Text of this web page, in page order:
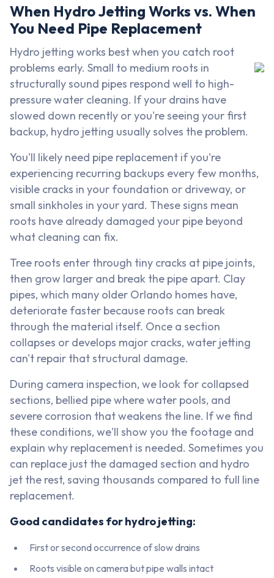
When Hydro Jetting Works vs. When
You Need Pipe Replacement
Hydro jetting works best when you catch root
problems early. Small to medium roots in
structurally sound pipes respond well to high-
pressure water cleaning. If your drains have
slowed down recently or you're seeing your first
backup, hydro jetting usually solves the problem.
You'll likely need pipe replacement if you're
experiencing recurring backups every few months,
visible cracks in your foundation or driveway, or
small sinkholes in your yard. These signs mean
roots have already damaged your pipe beyond
what cleaning can fix.
Tree roots enter through tiny cracks at pipe joints,
then grow larger and break the pipe apart. Clay
pipes, which many older Orlando homes have,
deteriorate faster because roots can break
through the material itself. Once a section
collapses or develops major cracks, water jetting
can't repair that structural damage.
During camera inspection, we look for collapsed
sections, bellied pipe where water pools, and
severe corrosion that weakens the line. If we find
these conditions, we'll show you the footage and
explain why replacement is needed. Sometimes you
can replace just the damaged section and hydro
jet the rest, saving thousands compared to full line
replacement.
Good candidates for hydro jetting:
First or second occurrence of slow drains
Roots visible on camera but pipe walls intact